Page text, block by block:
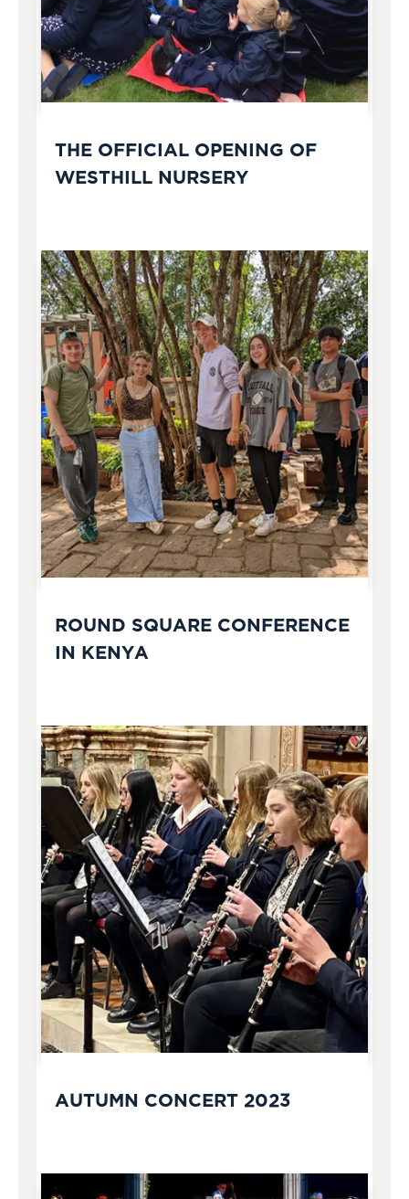
THE OFFICIAL OPENING OF
WESTHILL NURSERY
ROUND SQUARE CONFERENCE
IN KENYA
AUTUMN CONCERT 2023